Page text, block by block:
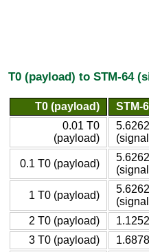
T0 (payload) to STM-64
T0 (payload)
STM-
0.01 T0
(payload)
0.1 T0 (payload)
1 T0 (payload)
2 T0 (payload)
3 T0 (payload)